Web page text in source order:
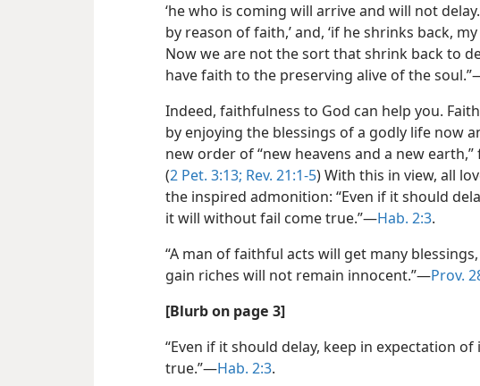
‘he who is coming will arrive and will not
by reason of faith,’ and, ‘if he shrinks back,
Now we are not the sort that shrink back to
have faith to the preserving alive of the
Indeed, faithfulness to God can help you.
by enjoying the blessings of a godly life now
new order of “new heavens and a new
(2 Pet. 3:13; Rev. 21:1-5) With this in view, all
the inspired admonition: “Even if it should
it will without fail come true.”​—Hab. 2:3.
“A man of faithful acts will get many
gain riches will not remain innocent.”​—Prov.
[Blurb on page 3]
“Even if it should delay, keep in expectation
true.”​—Hab. 2:3.